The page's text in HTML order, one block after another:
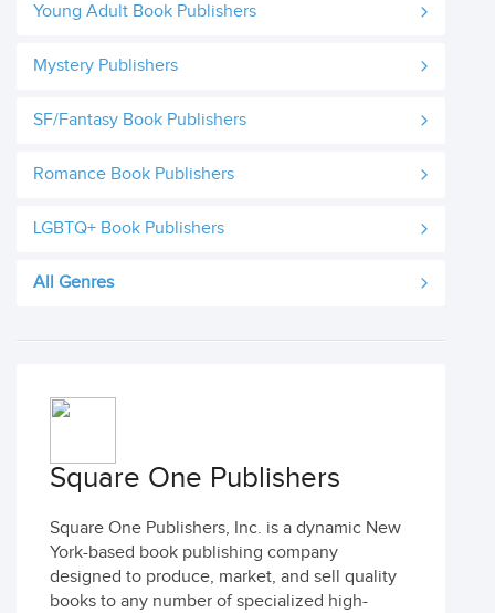
Young Adult Book Publishers
Mystery Publishers
SF/Fantasy Book Publishers
Romance Book Publishers
LGBTQ+ Book Publishers
All Genres
Square One Publishers
Square One Publishers, Inc. is a dynamic New
York-based book publishing company
designed to produce, market, and sell quality
books to any number of specialized high-